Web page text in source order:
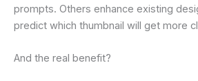
prompts. Others enhance existing
predict which thumbnail will get more
And the real benefit?